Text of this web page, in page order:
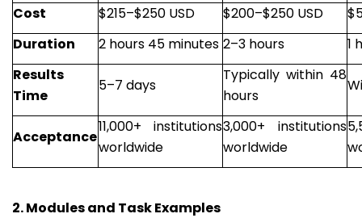
Cost $215–$250 USD $200–$250 USD
Duration
2 hours 45 minutes 2–3 hours
1
Results
Time
5–7 days
Typically within 48
hours
Acceptance
11,000+ institutions
worldwide
3,000+ institutions
worldwide
2. Modules and Task Examples